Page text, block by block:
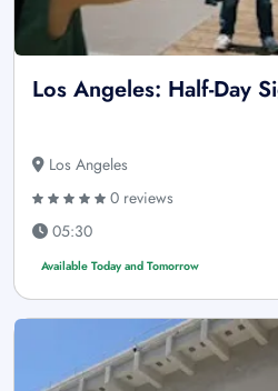
Los Angeles: Half-Day
Los Angeles
0 reviews
05:30
Available Today and Tomorrow